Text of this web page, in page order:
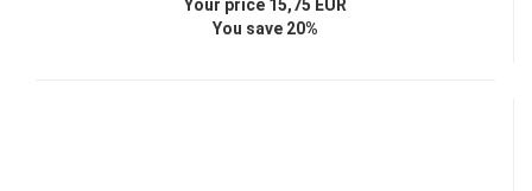
Your price 15,75 EUR
You save 20%